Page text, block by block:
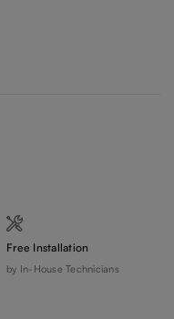
Free Installation
by In-House Technicians